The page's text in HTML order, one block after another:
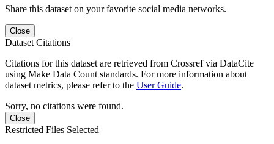
Share this dataset on your favorite social media networks.
Close
Dataset Citations
Citations for this dataset are retrieved from Crossref via DataCite
using Make Data Count standards. For more information about
dataset metrics, please refer to the User Guide.
Sorry, no citations were found.
Close
Restricted Files Selected